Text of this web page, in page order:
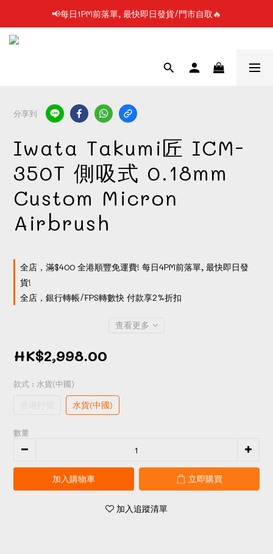
📢凡購物滿$199 順豐自提點免運費📦📦
📢每日1PM前落單, 最快即日發貨/門市自取🔥
📢凡購物滿$199 順豐自提點免運費📦📦
分享到
Iwata Takumi匠 ICM-
350T 側吸式 0.18mm
Custom Micron
Airbrush
全店，滿$400 全港順豐免運費! 每日4PM前落單, 最快即日發
貨!
全店，銀行轉帳/FPS轉數快 付款享2%折扣
查看更多
HK$2,998.00
款式 : 水貨(中國)
水貨(中國)
數量
加入購物車 立即購買
加入追蹤清單